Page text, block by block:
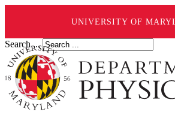
UNIVERSITY OF
Search ...